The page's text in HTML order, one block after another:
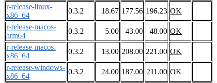
r-release-linux-
x86_64
0.3.2 18.67 177.56 196.23 OK
r-release-macos-
arm64
0.3.2 5.00 43.00 48.00 OK
r-release-macos-
x86_64
0.3.2 13.00 208.00 221.00 OK
r-release-windows-
x86_64
0.3.2 24.00 187.00 211.00 OK